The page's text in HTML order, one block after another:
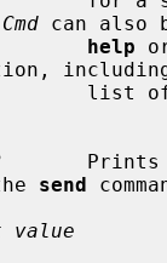
Cmd can also
help
Prints
send
value